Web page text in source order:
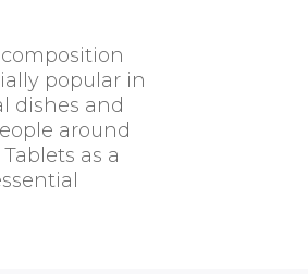
popular in
dishes and
around
as a